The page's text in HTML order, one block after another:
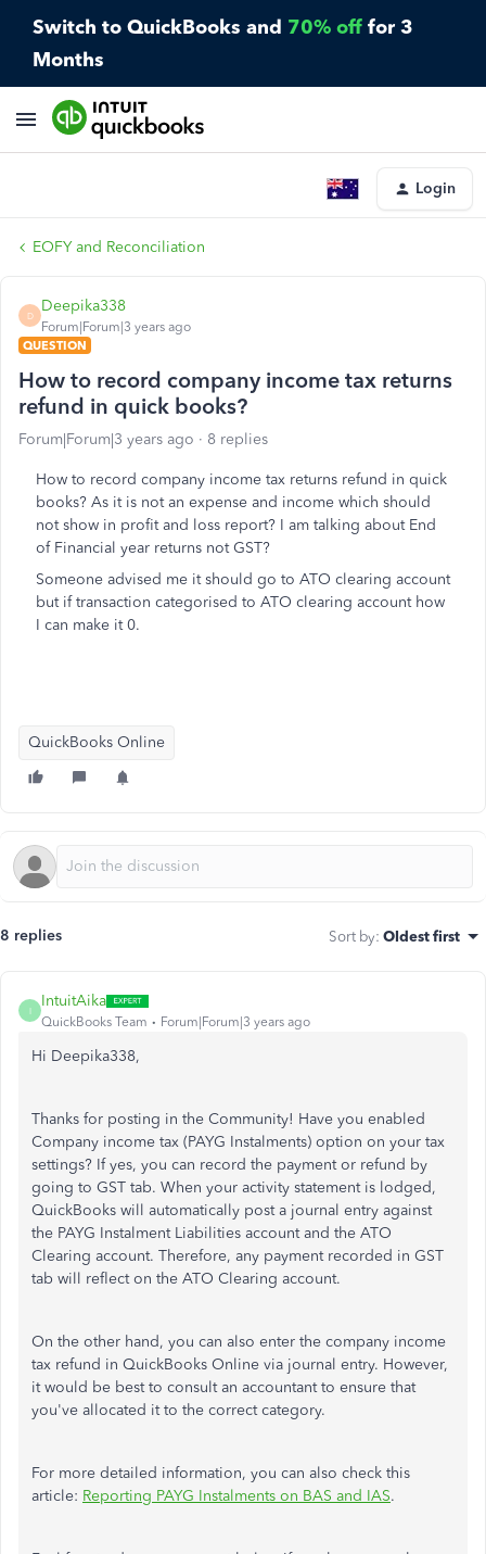
Switch to QuickBooks and 70% off for 3
Months
Login
EOFY and Reconciliation
D
Deepika338
Forum|Forum|3 years ago
QUESTION
How to record company income tax returns
refund in quick books?
Forum|Forum|3 years ago 8 replies
How to record company income tax returns refund in quick
books? As it is not an expense and income which should
not show in profit and loss report? I am talking about End
of Financial year returns not GST?
Someone advised me it should go to ATO clearing account
but if transaction categorised to ATO clearing account how
I can make it 0.
QuickBooks Online
8 replies Sort by: Oldest first
I
IntuitAika
QuickBooks Team Forum|Forum|3 years ago
Hi Deepika338,
Thanks for posting in the Community! Have you enabled
Company income tax (PAYG Instalments) option on your tax
settings? If yes, you can record the payment or refund by
going to GST tab. When your activity statement is lodged,
QuickBooks will automatically post a journal entry against
the PAYG Instalment Liabilities account and the ATO
Clearing account. Therefore, any payment recorded in GST
tab will reflect on the ATO Clearing account.
On the other hand, you can also enter the company income
tax refund in QuickBooks Online via journal entry. However,
it would be best to consult an accountant to ensure that
you've allocated it to the correct category.
For more detailed information, you can also check this
article: Reporting PAYG Instalments on BAS and IAS.